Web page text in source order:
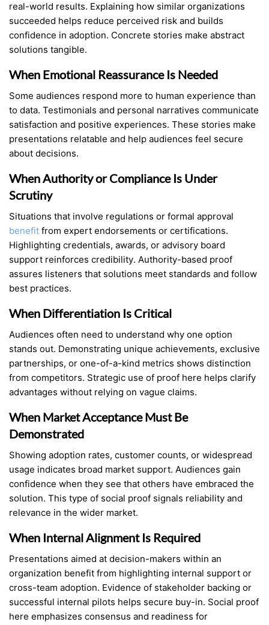
real-world results. Explaining how similar organizations
succeeded helps reduce perceived risk and builds
confidence in adoption. Concrete stories make abstract
solutions tangible.
When Emotional Reassurance Is Needed
Some audiences respond more to human experience than
to data. Testimonials and personal narratives communicate
satisfaction and positive experiences. These stories make
presentations relatable and help audiences feel secure
about decisions.
When Authority or Compliance Is Under
Scrutiny
Situations that involve regulations or formal approval
benefit from expert endorsements or certifications.
Highlighting credentials, awards, or advisory board
support reinforces credibility. Authority-based proof
assures listeners that solutions meet standards and follow
best practices.
When Differentiation Is Critical
Audiences often need to understand why one option
stands out. Demonstrating unique achievements, exclusive
partnerships, or one-of-a-kind metrics shows distinction
from competitors. Strategic use of proof here helps clarify
advantages without relying on vague claims.
When Market Acceptance Must Be
Demonstrated
Showing adoption rates, customer counts, or widespread
usage indicates broad market support. Audiences gain
confidence when they see that others have embraced the
solution. This type of social proof signals reliability and
relevance in the wider market.
When Internal Alignment Is Required
Presentations aimed at decision-makers within an
organization benefit from highlighting internal support or
cross-team adoption. Evidence of stakeholder backing or
successful internal pilots helps secure buy-in. Social proof
here emphasizes consensus and readiness for